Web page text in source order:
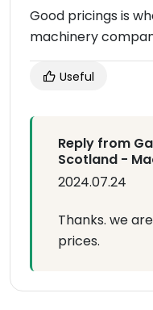
Good pricings is
machinery
Useful
Reply from
Scotland -
2024.07.24
Thanks. we
prices.